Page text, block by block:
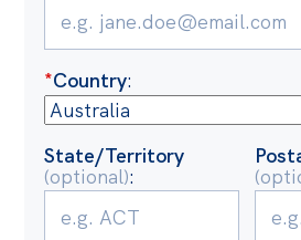
Politics in the Pub
Webinars
Past Events
Store
Products
Australia Institute Press
*Country:
State/Territory
(optional):